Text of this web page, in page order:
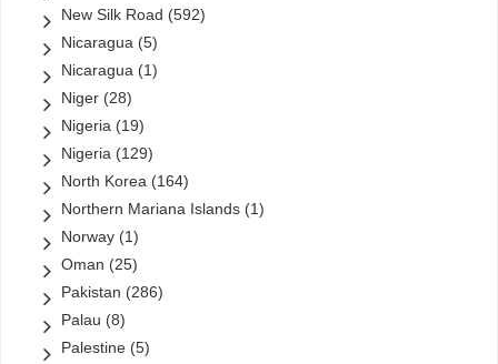
New Silk Road (592)
Nicaragua (5)
Nicaragua (1)
Niger (28)
Nigeria (19)
Nigeria (129)
North Korea (164)
Northern Mariana Islands (1)
Norway (1)
Oman (25)
Pakistan (286)
Palau (8)
Palestine (5)